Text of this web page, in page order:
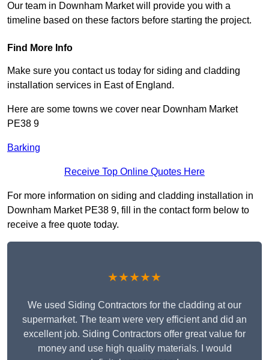
Our team in Downham Market will provide you with a
timeline based on these factors before starting the project.
Find More Info
Make sure you contact us today for siding and cladding
installation services in East of England.
Here are some towns we cover near Downham Market
PE38 9
Barking
Receive Top Online Quotes Here
For more information on siding and cladding installation in
Downham Market PE38 9, fill in the contact form below to
receive a free quote today.
★★★★★
We used Siding Contractors for the cladding at our
supermarket. The team were very efficient and did an
excellent job. Siding Contractors offer great value for
money and use high quality materials. I would